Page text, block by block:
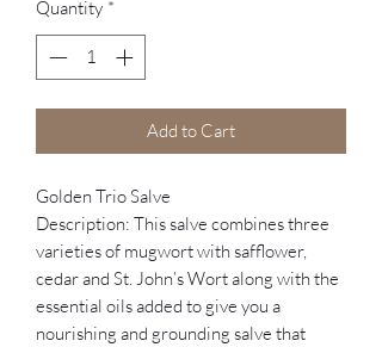
Quantity *
Add to Cart
Golden Trio Salve
Description: This salve combines three
varieties of mugwort with safflower,
cedar and St. John’s Wort along with the
essential oils added to give you a
nourishing and grounding salve that